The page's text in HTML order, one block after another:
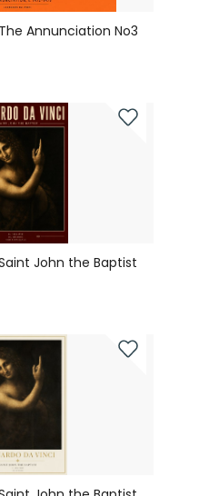
Annunciation No3
John the Baptist